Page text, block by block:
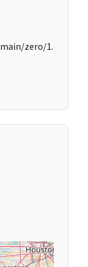
zero/1.